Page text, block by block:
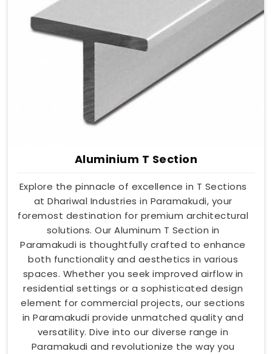
Aluminium T Section
Explore the pinnacle of excellence in T Sections
at Dhariwal Industries in Paramakudi, your
foremost destination for premium architectural
solutions. Our Aluminum T Section in
Paramakudi is thoughtfully crafted to enhance
both functionality and aesthetics in various
spaces. Whether you seek improved airflow in
residential settings or a sophisticated design
element for commercial projects, our sections
in Paramakudi provide unmatched quality and
versatility. Dive into our diverse range in
Paramakudi and revolutionize the way you